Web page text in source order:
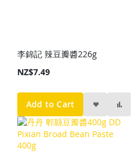
李錦記 辣豆瓣醬226g
NZ$7.49
Add to Cart